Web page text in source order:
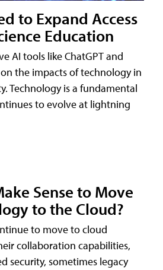
to Expand Access
Education
AI tools like ChatGPT and
the impacts of technology in
Technology is a fundamental
to evolve at lightning
Sense to Move
to the Cloud?
to move to cloud
collaboration capabilities,
security, sometimes legacy